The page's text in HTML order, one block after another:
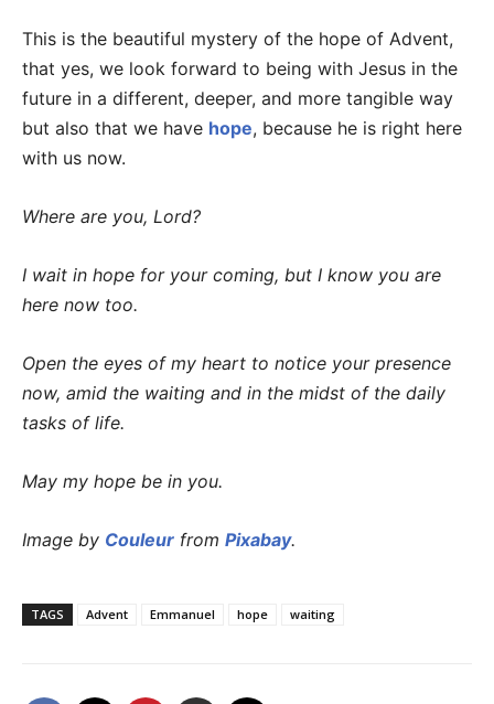
This is the beautiful mystery of the hope of Advent,
that yes, we look forward to being with Jesus in the
future in a different, deeper, and more tangible way
but also that we have hope, because he is right here
with us now.
Where are you, Lord?
I wait in hope for your coming, but I know you are
here now too.
Open the eyes of my heart to notice your presence
now, amid the waiting and in the midst of the daily
tasks of life.
May my hope be in you.
Image by Couleur from Pixabay.
TAGS Advent Emmanuel hope waiting